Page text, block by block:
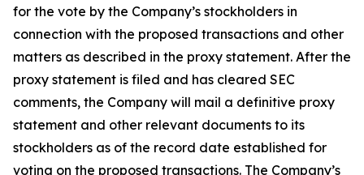
for the vote by the Company’s stockholders in
connection with the proposed transactions and other
matters as described in the proxy statement. After the
proxy statement is filed and has cleared SEC
comments, the Company will mail a definitive proxy
statement and other relevant documents to its
stockholders as of the record date established for
voting on the proposed transactions. The Company’s